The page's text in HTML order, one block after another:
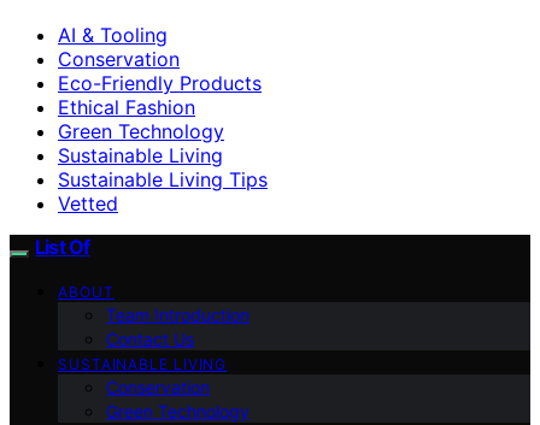
AI & Tooling
Conservation
Eco-Friendly Products
Ethical Fashion
Green Technology
Sustainable Living
Sustainable Living Tips
Vetted
List Of
ABOUT
Team Introduction
Contact Us
SUSTAINABLE LIVING
Conservation
Green Technology